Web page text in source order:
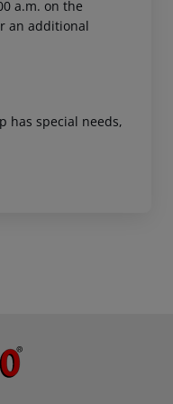
a.m. on the
an additional
has special needs,